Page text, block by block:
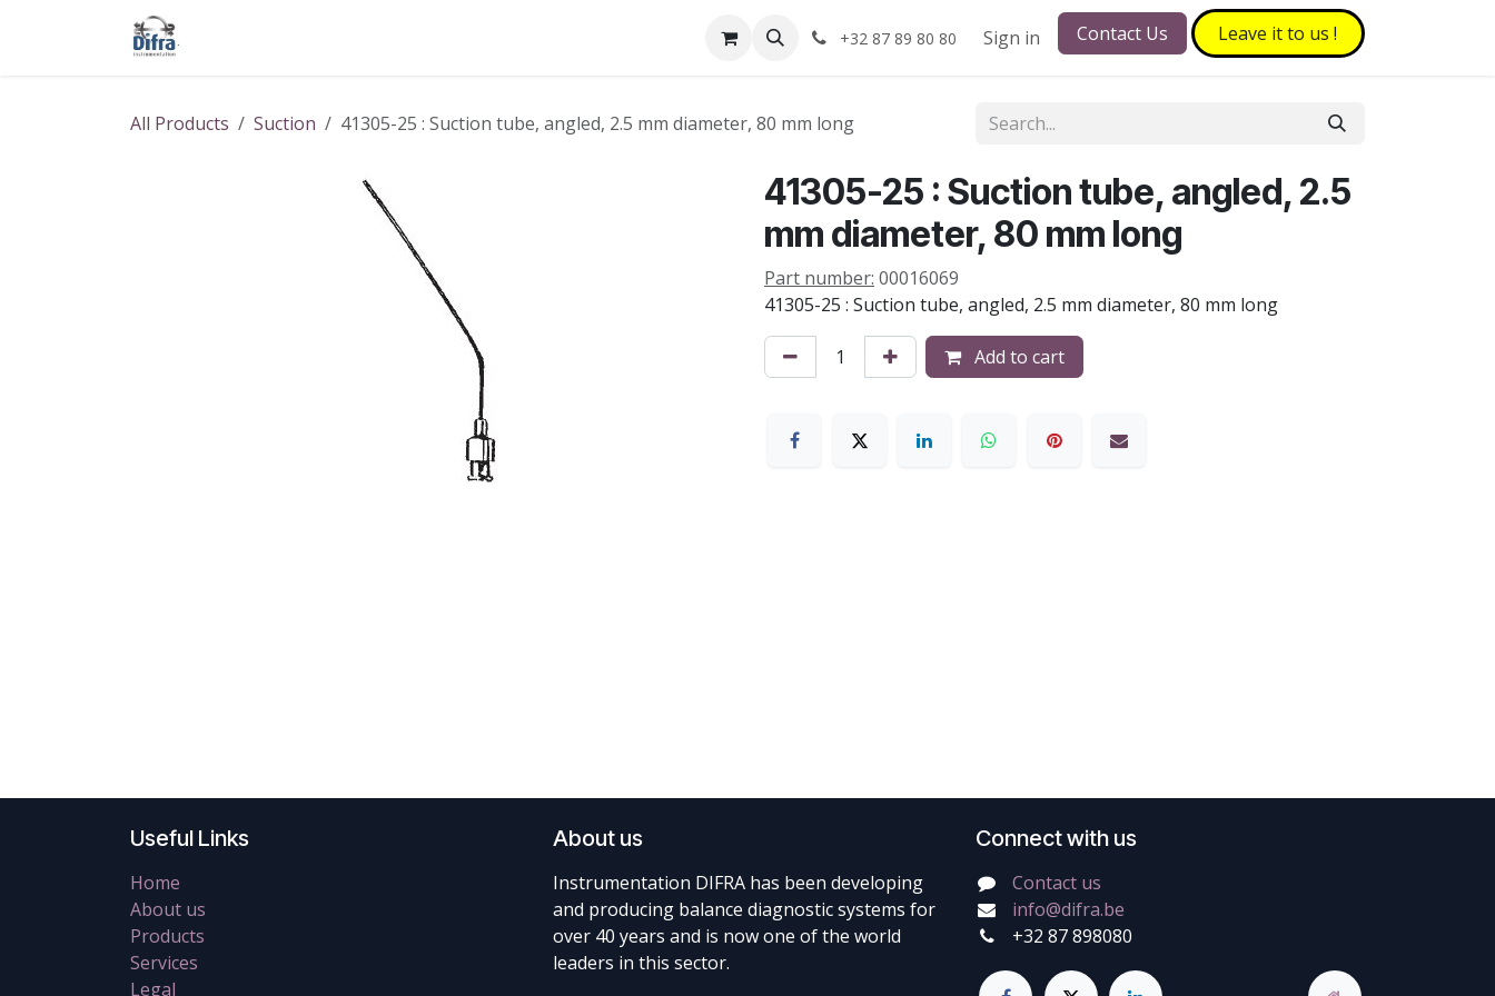
+32 87 89 80 80 Sign in Contact Us Leave it to​​​​ us !
All Products Suction 41305-25 : Suction tube, angled, 2.5 mm diameter, 80 mm long
41305-25 : Suction tube, angled, 2.5
mm diameter, 80 mm long
Part number: 00016069
41305-25 : Suction tube, angled, 2.5 mm diameter, 80 mm long
Add to cart
Useful Links
Home
About us
Products
Services
Legal
About us
Instrumentation DIFRA has been developing
and producing balance diagnostic systems for
over 40 years and is now one of the world
leaders in this sector.
Connect with us
Contact us
info@difra.be
+32 87 898080